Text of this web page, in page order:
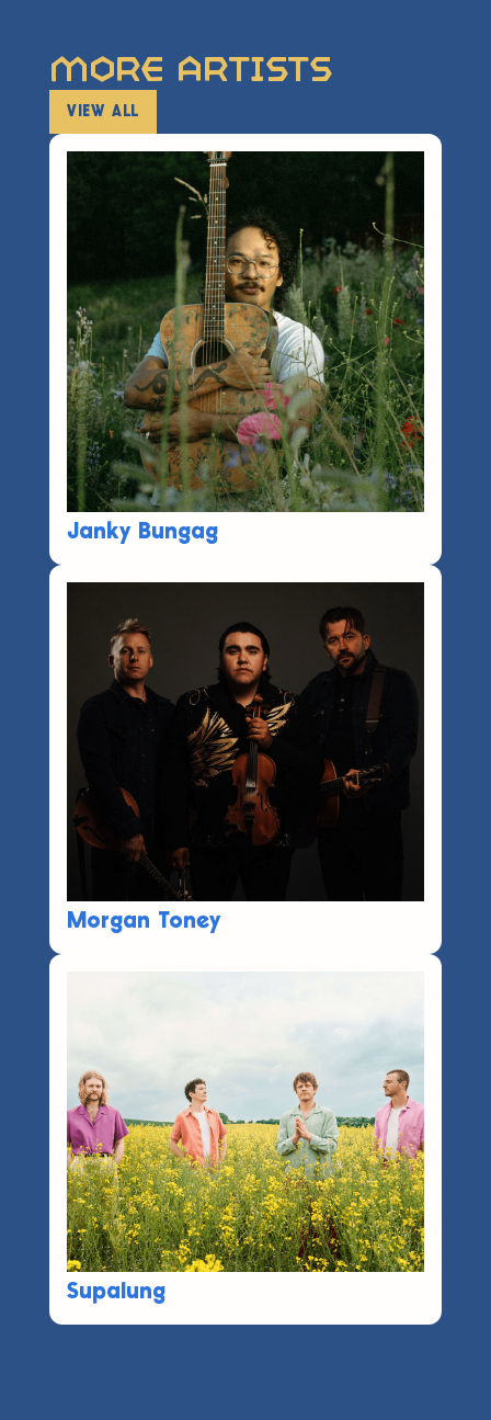
More Artists
VIEW ALL
Janky Bungag
Morgan Toney
Supalung